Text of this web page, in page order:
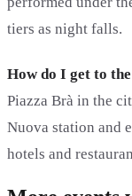
tiers as night falls.
How do I get to
Piazza Brà in the
Nuova station and
hotels and